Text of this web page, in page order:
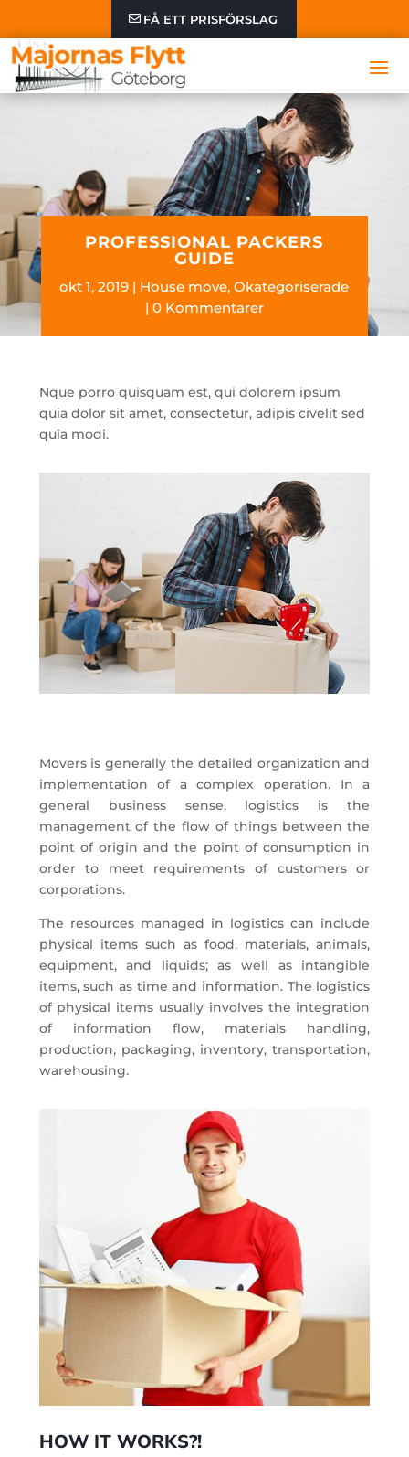
FÅ ETT PRISFÖRSLAG
PROFESSIONAL PACKERS
GUIDE
okt 1, 2019 House move,Okategoriserade
0 Kommentarer
Nque porro quisquam est, qui dolorem ipsum
quia dolor sit amet, consectetur, adipis civelit sed
quia modi.
Movers is generally the detailed organization and
implementation of a complex operation. In a
general business sense, logistics is the
management of the flow of things between the
point of origin and the point of consumption in
order to meet requirements of customers or
corporations.
The resources managed in logistics can include
physical items such as food, materials, animals,
equipment, and liquids; as well as intangible
items, such as time and information. The logistics
of physical items usually involves the integration
of information flow, materials handling,
production, packaging, inventory, transportation,
warehousing.
HOW IT WORKS?!